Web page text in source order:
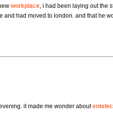
workplace, i had been laying out the
had moved to london. and that he
it made me wonder about